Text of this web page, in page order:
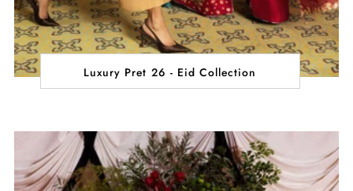
Luxury Pret 26 - Eid Collection